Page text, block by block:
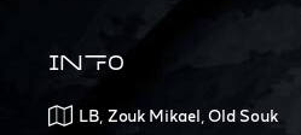
INFO
LB, Zouk Mikael, Old Souk